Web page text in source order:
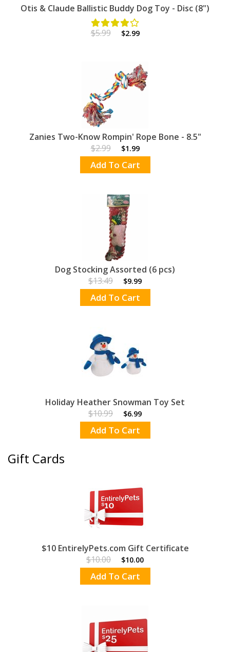
Otis & Claude Ballistic Buddy Dog Toy - Disc (8")
$5.99 $2.99
Zanies Two-Know Rompin' Rope Bone - 8.5"
$2.99
$1.99
Add To Cart
Dog Stocking Assorted (6 pcs)
$13.49
$9.99
Add To Cart
Holiday Heather Snowman Toy Set
$10.99
$6.99
Add To Cart
Gift Cards
$10 EntirelyPets.com Gift Certificate
$10.00
$10.00
Add To Cart